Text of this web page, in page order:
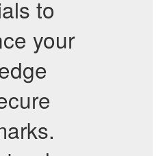
to
your